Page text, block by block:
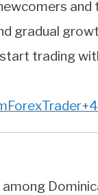
gradual
trading
+4
among